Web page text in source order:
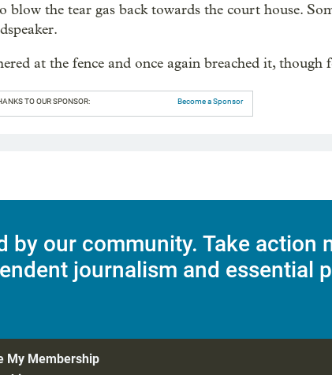
blow the tear gas back towards the court house.
at the fence and once again breached it, though
TO OUR SPONSOR: Become a Sponsor
by our community. Take action
journalism and essential
My Membership